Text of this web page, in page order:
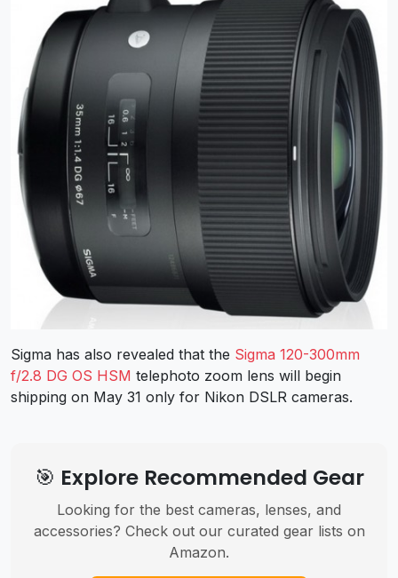
Sigma has also revealed that the Sigma 120-300mm
f/2.8 DG OS HSM telephoto zoom lens will begin
shipping on May 31 only for Nikon DSLR cameras.
🎯 Explore Recommended Gear
Looking for the best cameras, lenses, and
accessories? Check out our curated gear lists on
Amazon.